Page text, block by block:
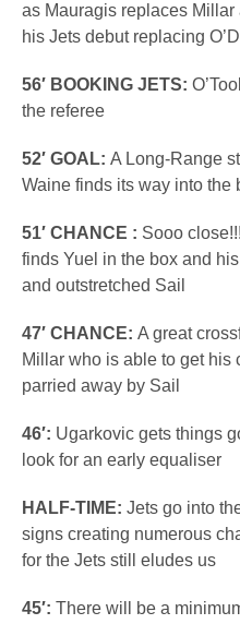
as Mauragis replaces
his Jets debut replacing
56′ BOOKING JETS:
the referee
52′ GOAL: A Long-Range
Waine finds its way into the
51′ CHANCE : Sooo
finds Yuel in the box and
and outstretched Sail
47′ CHANCE: A great
Millar who is able to get his
parried away by Sail
46′: Ugarkovic gets things
look for an early equaliser
HALF-TIME: Jets go into
signs creating numerous
for the Jets still eludes us
45′: There will be a